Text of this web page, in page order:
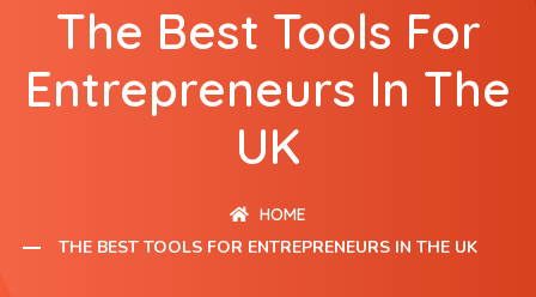
The Best Tools For
Entrepreneurs In The
UK
HOME
THE BEST TOOLS FOR ENTREPRENEURS IN THE UK